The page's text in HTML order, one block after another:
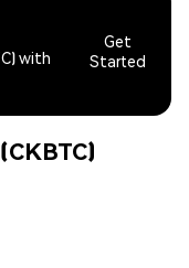
with
Get
Started